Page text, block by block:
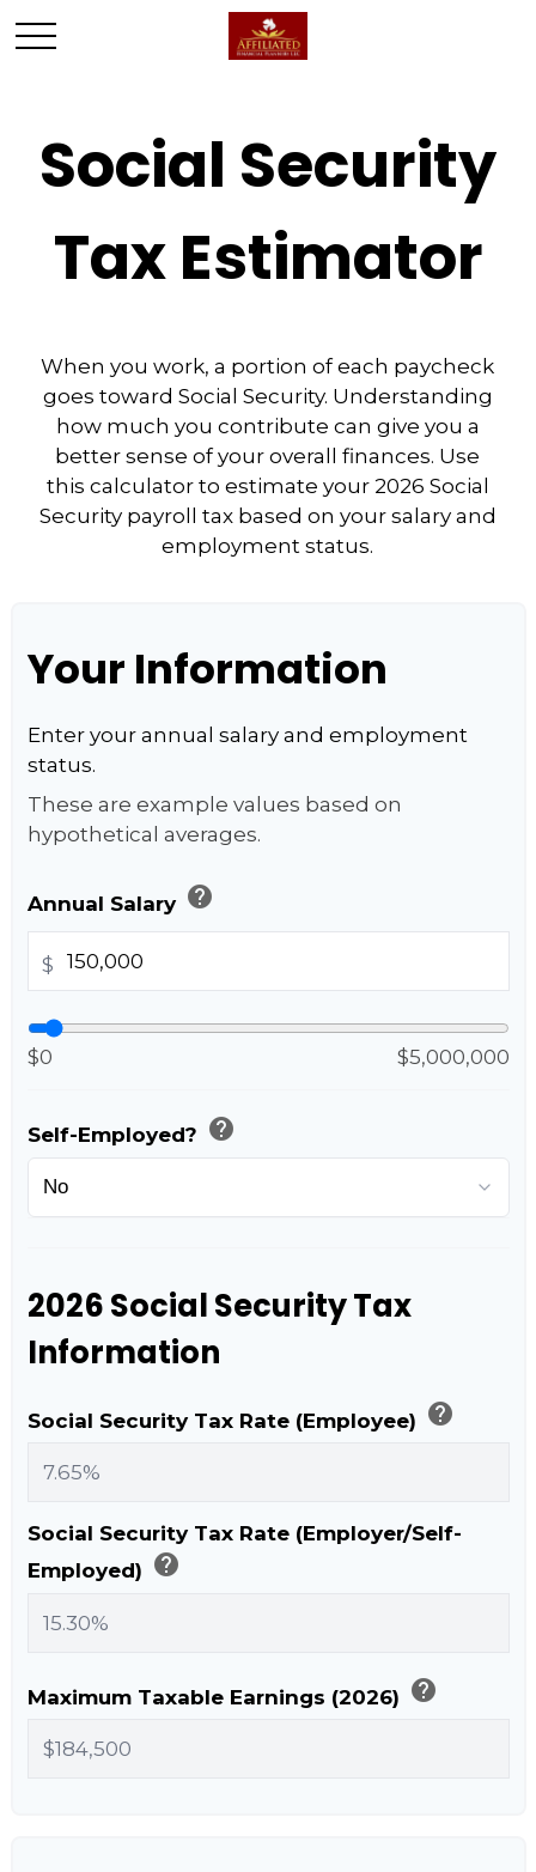
Social Security
Tax Estimator
When you work, a portion of each paycheck
goes toward Social Security. Understanding
how much you contribute can give you a
better sense of your overall finances. Use
this calculator to estimate your 2026 Social
Security payroll tax based on your salary and
employment status.
Your Information
Enter your annual salary and employment
status.
These are example values based on
hypothetical averages.
Annual Salary help
$
$0 $5,000,000
Self-Employed? help
2026 Social Security Tax
Information
Social Security Tax Rate (Employee) help
Social Security Tax Rate (Employer/Self-
Employed) help
Maximum Taxable Earnings (2026) help